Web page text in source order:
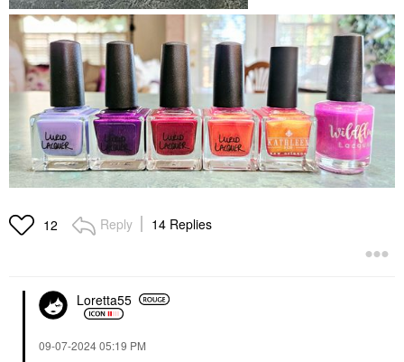
12 Reply 14 Replies
Loretta55
‎09-07-202405:19 PM